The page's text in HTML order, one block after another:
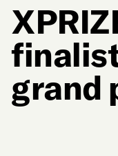
grand